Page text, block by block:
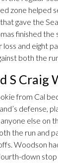
zone helped
gave the
finished the
and eight
both the
S Craig
from Cal
defense,
else on
the run and
Woodson
down